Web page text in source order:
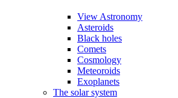
View Astronomy
Asteroids
Black holes
Comets
Cosmology
Meteoroids
Exoplanets
The solar system